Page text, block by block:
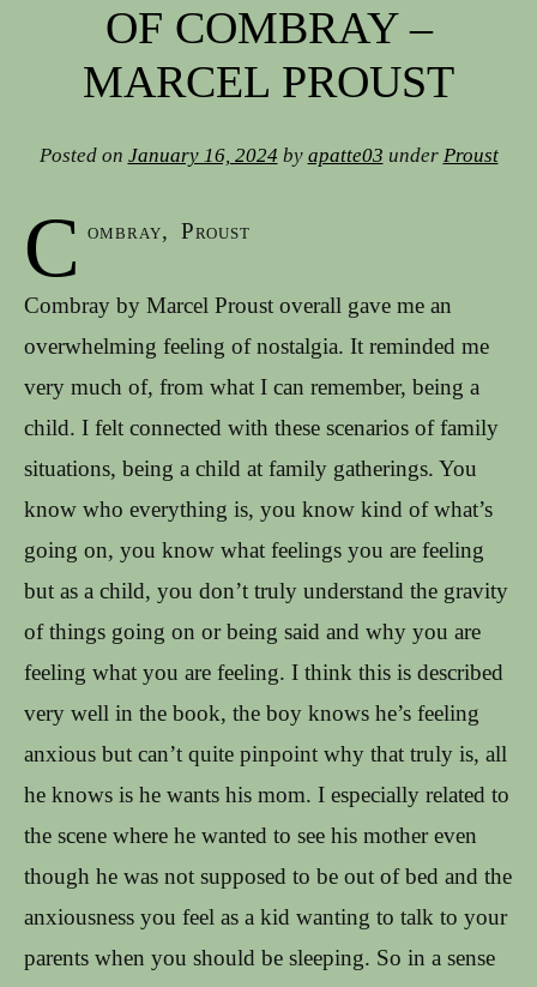
OF COMBRAY –
MARCEL PROUST
Posted on January 16, 2024 by apatte03 under Proust
C ombray, Proust
Combray by Marcel Proust overall gave me an
overwhelming feeling of nostalgia. It reminded me
very much of, from what I can remember, being a
child. I felt connected with these scenarios of family
situations, being a child at family gatherings. You
know who everything is, you know kind of what’s
going on, you know what feelings you are feeling
but as a child, you don’t truly understand the gravity
of things going on or being said and why you are
feeling what you are feeling. I think this is described
very well in the book, the boy knows he’s feeling
anxious but can’t quite pinpoint why that truly is, all
he knows is he wants his mom. I especially related to
the scene where he wanted to see his mother even
though he was not supposed to be out of bed and the
anxiousness you feel as a kid wanting to talk to your
parents when you should be sleeping. So in a sense